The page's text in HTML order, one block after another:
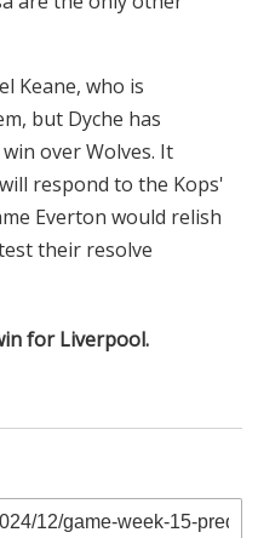
Keane, who is
but Dyche has
over Wolves. It
respond to the Kops'
Everton would relish
their resolve
for Liverpool.